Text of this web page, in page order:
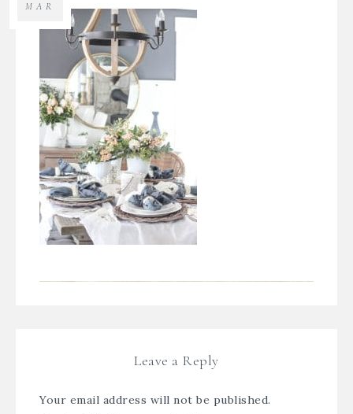
MAR
Leave a Reply
Your email address will not be published.